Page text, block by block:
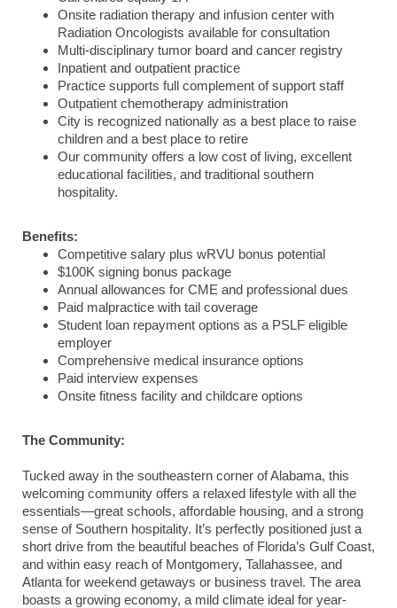
Onsite radiation therapy and infusion center with
Radiation Oncologists available for consultation
Multi-disciplinary tumor board and cancer registry
Inpatient and outpatient practice
Practice supports full complement of support staff
Outpatient chemotherapy administration
City is recognized nationally as a best place to raise
children and a best place to retire
Our community offers a low cost of living, excellent
educational facilities, and traditional southern
hospitality.
Benefits:
Competitive salary plus wRVU bonus potential
$100K signing bonus package
Annual allowances for CME and professional dues
Paid malpractice with tail coverage
Student loan repayment options as a PSLF eligible
employer
Comprehensive medical insurance options
Paid interview expenses
Onsite fitness facility and childcare options
The Community:
Tucked away in the southeastern corner of Alabama, this
welcoming community offers a relaxed lifestyle with all the
essentials—great schools, affordable housing, and a strong
sense of Southern hospitality. It’s perfectly positioned just a
short drive from the beautiful beaches of Florida’s Gulf Coast,
and within easy reach of Montgomery, Tallahassee, and
Atlanta for weekend getaways or business travel. The area
boasts a growing economy, a mild climate ideal for year-